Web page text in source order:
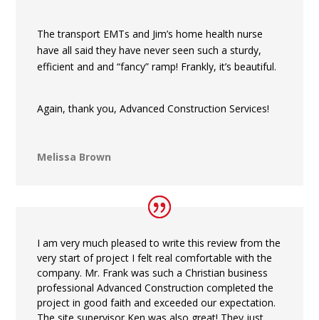
The transport EMTs and Jim’s home health nurse
have all said they have never seen such a sturdy,
efficient and and “fancy” ramp! Frankly, it’s beautiful.
Again, thank you, Advanced Construction Services!
Melissa Brown
I am very much pleased to write this review from the
very start of project I felt real comfortable with the
company. Mr. Frank was such a Christian business
professional Advanced Construction completed the
project in good faith and exceeded our expectation.